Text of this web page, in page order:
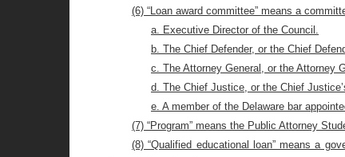
(6) “Loan award committee” means a
a. Executive Director of the Council.
b. The Chief Defender, or the Chief
c. The Attorney General, or the Attorney
d. The Chief Justice, or the Chief
e. A member of the Delaware bar
(7) “Program” means the Public Attorney
(8) “Qualified educational loan” means a